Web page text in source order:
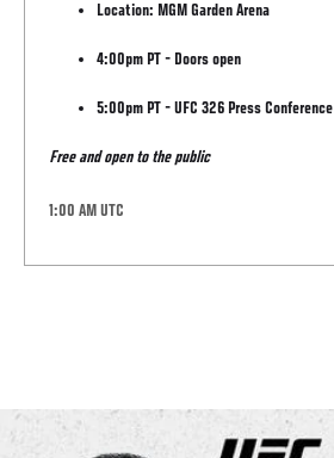
Location: MGM Garden Arena
4:00pm PT - Doors open
5:00pm PT - UFC 326 Press Conference
Free and open to the public
1:00 AM UTC